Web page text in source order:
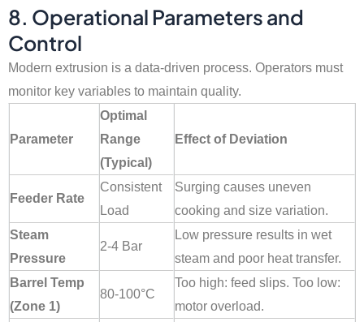
8. Operational Parameters and
Control
Modern extrusion is a data-driven process. Operators must
monitor key variables to maintain quality.
Parameter
Optimal
Range
(Typical)
Effect of Deviation
Feeder Rate
Consistent
Load
Surging causes uneven
cooking and size variation.
Steam
Pressure
2-4 Bar
Low pressure results in wet
steam and poor heat transfer.
Barrel Temp
(Zone 1)
80-100°C
Too high: feed slips. Too low:
motor overload.